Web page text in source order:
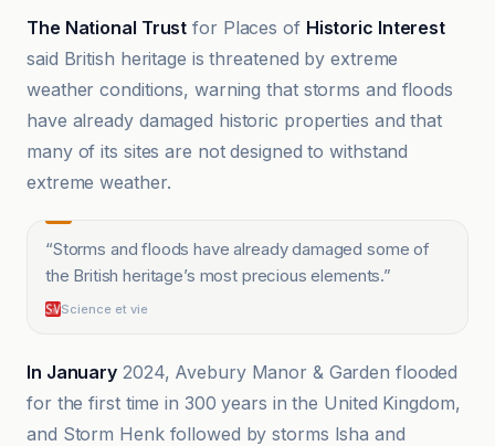
The National Trust for Places of Historic Interest
said British heritage is threatened by extreme
weather conditions, warning that storms and floods
have already damaged historic properties and that
many of its sites are not designed to withstand
extreme weather.
“Storms and floods have already damaged some of
the British heritage’s most precious elements.”
Science et vie
In January 2024, Avebury Manor & Garden flooded
for the first time in 300 years in the United Kingdom,
and Storm Henk followed by storms Isha and